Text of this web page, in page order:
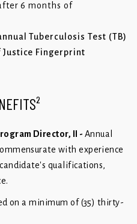
6 months of
Tuberculosis Test (TB)
Fingerprint
Director, II - Annual
with experience
qualifications,
on a minimum of (35) thirty-